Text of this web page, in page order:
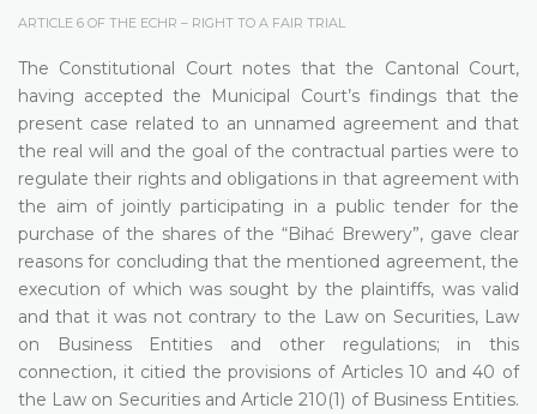
ARTICLE 6 OF THE ECHR – RIGHT TO A FAIR TRIAL
The Constitutional Court notes that the Cantonal Court,
having accepted the Municipal Court’s findings that the
present case related to an unnamed agreement and that
the real will and the goal of the contractual parties were to
regulate their rights and obligations in that agreement with
the aim of jointly participating in a public tender for the
purchase of the shares of the “Bihać Brewery”, gave clear
reasons for concluding that the mentioned agreement, the
execution of which was sought by the plaintiffs, was valid
and that it was not contrary to the Law on Securities, Law
on Business Entities and other regulations; in this
connection, it citied the provisions of Articles 10 and 40 of
the Law on Securities and Article 210(1) of Business Entities.